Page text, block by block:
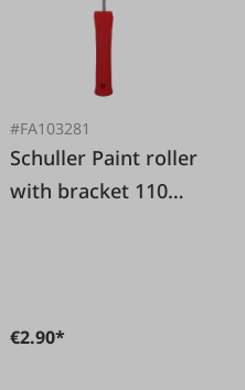
#FA103281
Schuller Paint roller
with bracket 110
€2.90*